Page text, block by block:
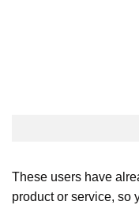
These users have
product or service, so